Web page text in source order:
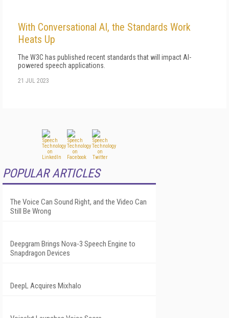
With Conversational AI, the Standards Work
Heats Up
The W3C has published recent standards that will impact AI-
powered speech applications.
21 JUL 2023
POPULAR ARTICLES
The Voice Can Sound Right, and the Video Can
Still Be Wrong
Deepgram Brings Nova-3 Speech Engine to
Snapdragon Devices
DeepL Acquires Mixhalo